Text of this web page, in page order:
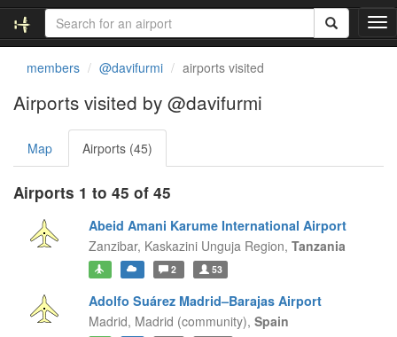
T
o
v
members @davifurmi airports visited
Airports visited by @davifurmi
Map Airports (45)
Airports 1 to 45 of 45
Abeid Amani Karume International Airport
Zanzibar, Kaskazini Unguja Region, Tanzania
2 53
Adolfo Suárez Madrid–Barajas Airport
Madrid, Madrid (community), Spain